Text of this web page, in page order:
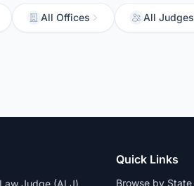
All Offices All Judges
Judge (ALJ)
Quick Links
Browse by State